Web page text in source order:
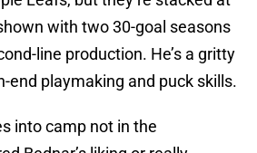
with two 30-goal seasons
line production. He’s a gritty
end playmaking and puck skills.
into camp not in the